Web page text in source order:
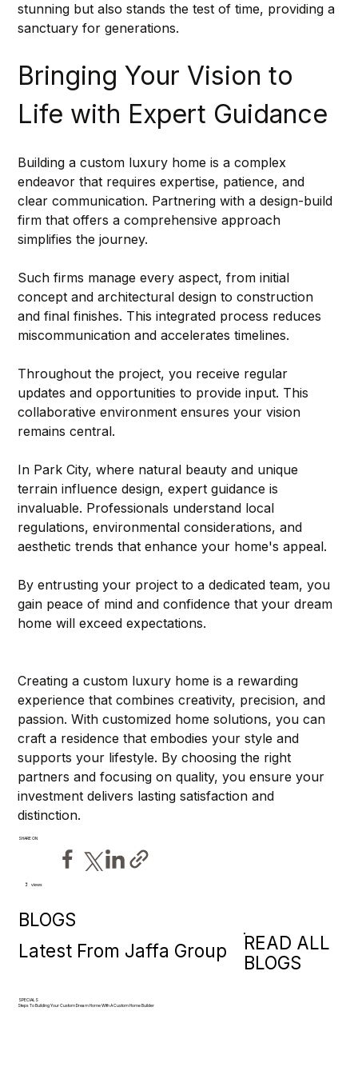
stunning but also stands the test of time, providing a
sanctuary for generations.
Bringing Your Vision to
Life with Expert Guidance
Building a custom luxury home is a complex
endeavor that requires expertise, patience, and
clear communication. Partnering with a design-build
firm that offers a comprehensive approach
simplifies the journey.
Such firms manage every aspect, from initial
concept and architectural design to construction
and final finishes. This integrated process reduces
miscommunication and accelerates timelines.
Throughout the project, you receive regular
updates and opportunities to provide input. This
collaborative environment ensures your vision
remains central.
In Park City, where natural beauty and unique
terrain influence design, expert guidance is
invaluable. Professionals understand local
regulations, environmental considerations, and
aesthetic trends that enhance your home's appeal.
By entrusting your project to a dedicated team, you
gain peace of mind and confidence that your dream
home will exceed expectations.
Creating a custom luxury home is a rewarding
experience that combines creativity, precision, and
passion. With customized home solutions, you can
craft a residence that embodies your style and
supports your lifestyle. By choosing the right
partners and focusing on quality, you ensure your
investment delivers lasting satisfaction and
distinction.
SHARE ON
2 views
BLOGS
Latest From Jaffa Group
READ ALL
BLOGS
SPECIALS
Steps To Building Your Custom Dream Home With A Custom Home Builder